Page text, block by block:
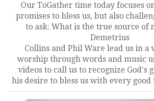
Our ToGather time today focuses
promises to bless us, but also
to ask: What is the true source of
Demetrius
Collins and Phil Ware lead us in a
worship through words and music
videos to call us to recognize God's
his desire to bless us with every good